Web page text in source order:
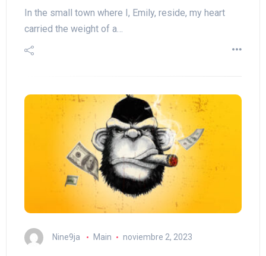
In the small town where I, Emily, reside, my heart
carried the weight of a…
Nine9ja Main noviembre 2, 2023